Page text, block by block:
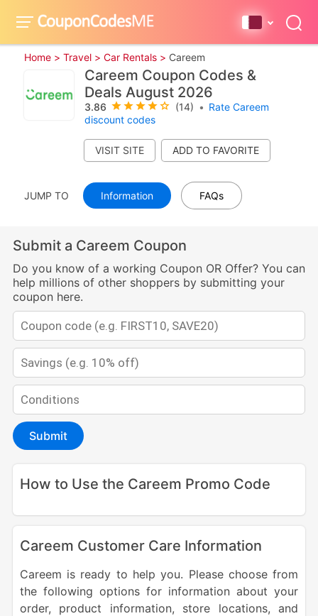
Home > Travel > Car Rentals > Careem
Careem Coupon Codes &
Deals August 2026
3.86 (14) • Rate Careem
discount codes
VISIT SITE
JUMP TO Information FAQs
Submit a Careem Coupon
Do you know of a working Coupon OR Offer? You can
help millions of other shoppers by submitting your
coupon here.
Submit
How to Use the Careem Promo Code
Careem Customer Care Information
Careem is ready to help you. Please choose from
the following options for information about your
order, product information, store locations, and